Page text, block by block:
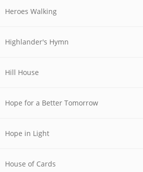
Heroes Walking
Highlander's Hymn
Hill House
Hope for a Better Tomorrow
Hope in Light
House of Cards